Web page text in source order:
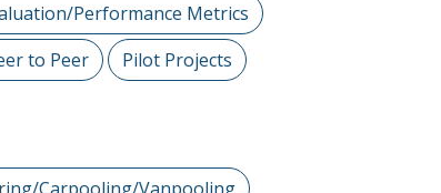
Performance Metrics
to Peer
Pilot Projects